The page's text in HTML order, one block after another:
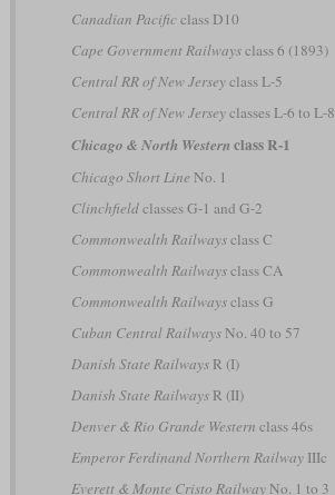
Canadian Pacificclass D10
Cape Government Railwaysclass 6 (1893)
Central RR of New Jerseyclass L-5
Central RR of New Jerseyclasses L-6 to L-8
Chicago & North Western class R-1
Chicago Short Line No. 1
Clinchfieldclasses G-1 and G-2
Commonwealth Railwaysclass C
Commonwealth Railwaysclass CA
Commonwealth Railwaysclass G
Cuban Central RailwaysNo. 40 to 57
Danish State RailwaysR (I)
Danish State RailwaysR (II)
Denver & Rio Grande Western class 46s
Emperor Ferdinand Northern RailwayIIIc
Everett & Monte Cristo RailwayNo. 1 to 3